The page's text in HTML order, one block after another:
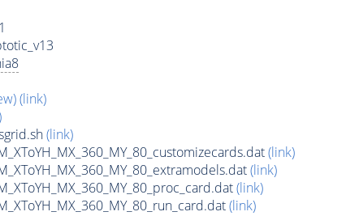
(link)
(link)
(link)
(link)
(link)
(link)